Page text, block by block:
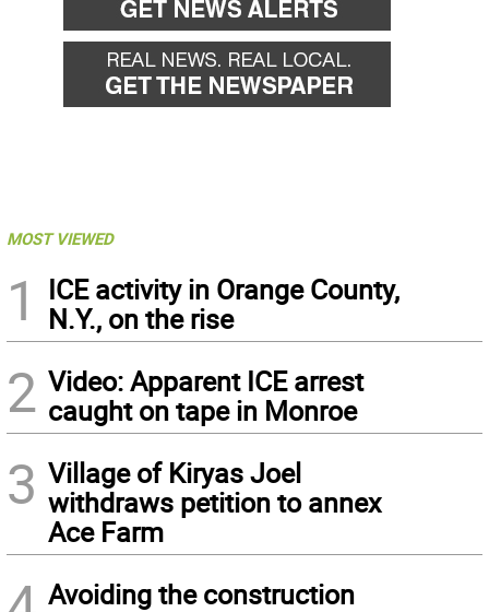
MOST VIEWED
1
ICE activity in Orange County,
N.Y., on the rise
2 Video: Apparent ICE arrest
caught on tape in Monroe
3 Village of Kiryas Joel
withdraws petition to annex
Ace Farm
Avoiding the construction